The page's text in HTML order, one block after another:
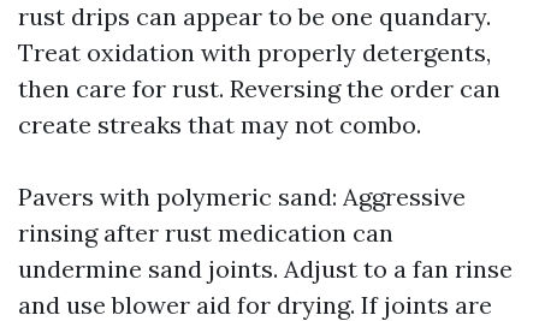
rust drips can appear to be one quandary.
Treat oxidation with properly detergents,
then care for rust. Reversing the order can
create streaks that may not combo.
Pavers with polymeric sand: Aggressive
rinsing after rust medication can
undermine sand joints. Adjust to a fan rinse
and use blower aid for drying. If joints are